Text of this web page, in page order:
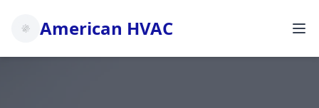
American HVAC